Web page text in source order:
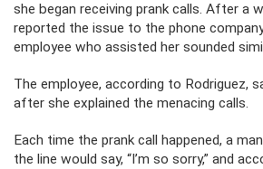
she began receiving prank calls. After a
reported the issue to the phone
employee who assisted her sounded
The employee, according to Rodriguez,
after she explained the menacing calls.
Each time the prank call happened, a
the line would say, “I’m so sorry,” and